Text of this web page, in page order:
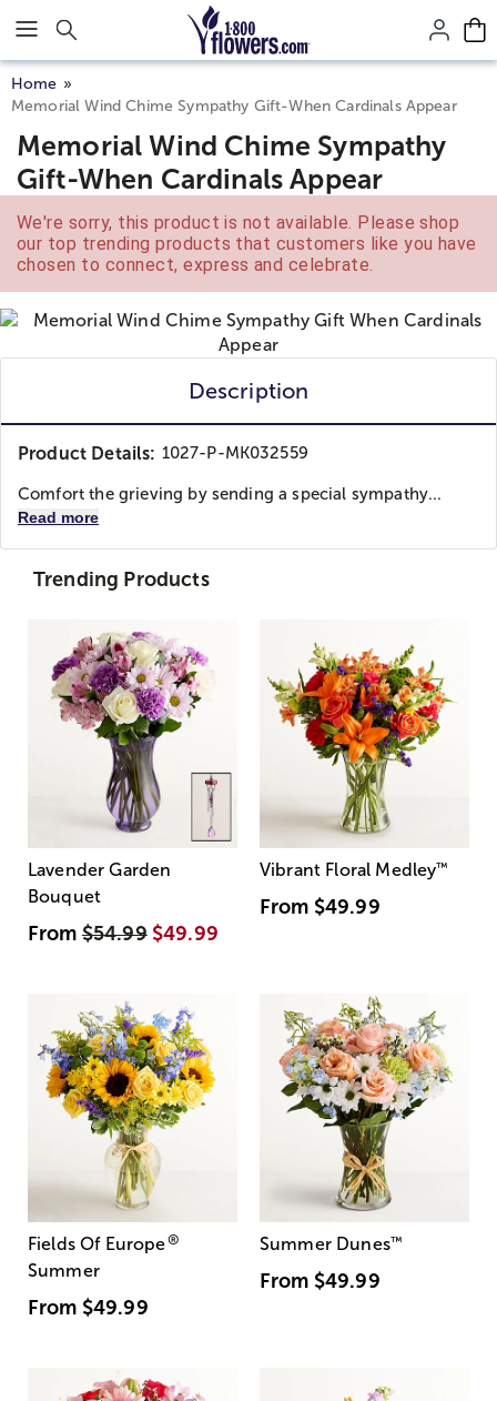
Click here to skip to main page content.
Home
Memorial Wind Chime Sympathy Gift-When Cardinals Appear
Memorial Wind Chime Sympathy
Gift-When Cardinals Appear
We're sorry, this product is not available. Please shop
our top trending products that customers like you have
chosen to connect, express and celebrate.
Description
Product Details: 1027-P-MK032559
Comfort the grieving by sending a special sympathy...
Read more
Trending Products
Lavender Garden
Bouquet
From$54.99 $49.99
Vibrant Floral Medley™
From $49.99
Fields Of Europe®
Summer
From $49.99
Summer Dunes™
From $49.99